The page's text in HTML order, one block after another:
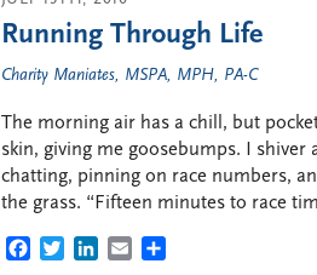
Running Through Life
Charity Maniates, MSPA, MPH, PA-C
The morning air has a chill, but
skin, giving me goosebumps. I
chatting, pinning on race numbers,
the grass. “Fifteen minutes to race
FACEBOOK
TWITTERLINKEDIN
EMAIL